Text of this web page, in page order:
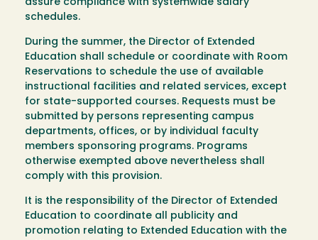
assure compliance with systemwide salary
schedules.
During the summer, the Director of Extended
Education shall schedule or coordinate with Room
Reservations to schedule the use of available
instructional facilities and related services, except
for state-supported courses. Requests must be
submitted by persons representing campus
departments, offices, or by individual faculty
members sponsoring programs. Programs
otherwise exempted above nevertheless shall
comply with this provision.
It is the responsibility of the Director of Extended
Education to coordinate all publicity and
promotion relating to Extended Education with the